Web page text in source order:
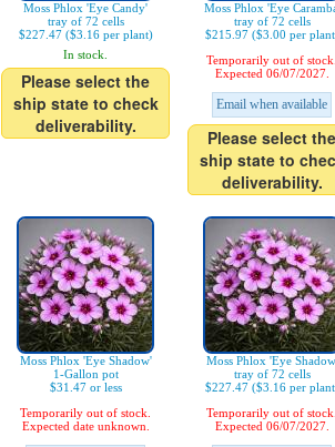
Moss Phlox 'Eye Candy'
tray of 72 cells
$227.47 ($3.16 per plant)
In stock.
Please select the
ship state to check
deliverability.
Moss Phlox 'Eye
tray of 72 cells
$215.97 ($3.00 per
Temporarily out of stock.
Expected 06/07/2027.
Email when available
Please select the
ship state to
deliverability.
Moss Phlox 'Eye Shadow'
1-Gallon pot
$31.47 or less
Temporarily out of stock.
Expected date unknown.
Moss Phlox 'Eye
tray of 72 cells
$227.47 ($3.16 per
Temporarily out of stock.
Expected 06/07/2027.